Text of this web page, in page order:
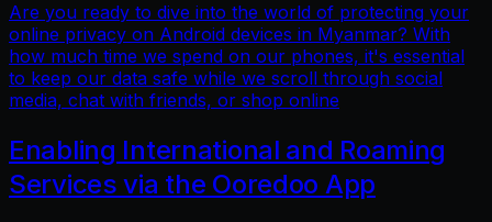
Are you ready to dive into the world of protecting your
online privacy on Android devices in Myanmar? With
how much time we spend on our phones, it's essential
to keep our data safe while we scroll through social
media, chat with friends, or shop online
Enabling International and Roaming
Services via the Ooredoo App